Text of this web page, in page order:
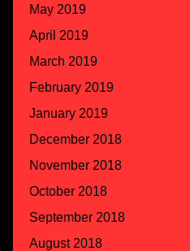
May 2019
April 2019
March 2019
February 2019
January 2019
December 2018
November 2018
October 2018
September 2018
August 2018